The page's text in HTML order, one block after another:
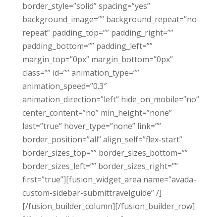
border_style=”solid” spacing=”yes”
background_image=”” background_repeat=”no-
repeat” padding_top=”” padding_right=””
padding_bottom=”” padding_left=””
margin_top=”0px” margin_bottom=”0px”
class=”” id=”” animation_type=””
animation_speed=”0.3″
animation_direction=”left” hide_on_mobile=”no”
center_content=”no” min_height=”none”
last=”true” hover_type=”none” link=””
border_position=”all” align_self=”flex-start”
border_sizes_top=”” border_sizes_bottom=””
border_sizes_left=”” border_sizes_right=””
first=”true”][fusion_widget_area name=”avada-
custom-sidebar-submittravelguide” /]
[/fusion_builder_column][/fusion_builder_row]